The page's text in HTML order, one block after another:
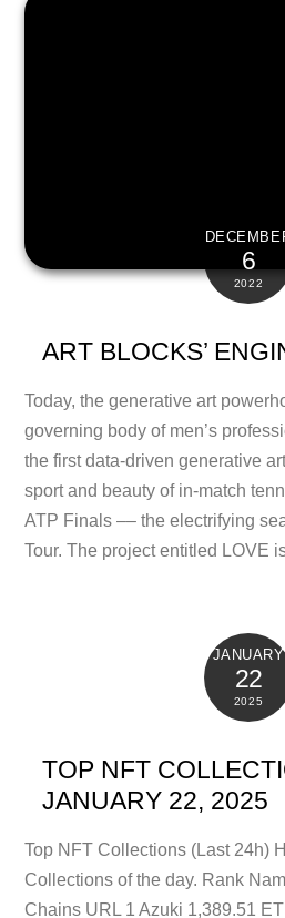
6
2022
ART BLOCKS’
Today, the generative art
governing body of men’s
the first data-driven generative
sport and beauty of in-match
ATP Finals –– the electrifying
Tour. The project entitled LOVE
JANUARY
22
2025
TOP NFT
JANUARY 22, 2025
Top NFT Collections (Last 24h)
Collections of the day. Rank
Chains URL 1 Azuki 1,389.51